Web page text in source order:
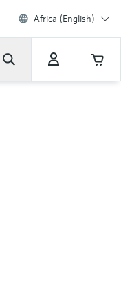
Africa (English)